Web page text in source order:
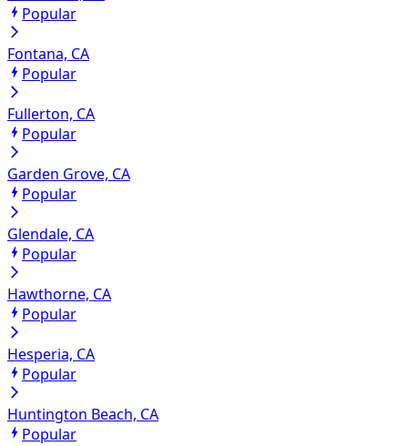
Popular
Fontana, CA
Popular
Fullerton, CA
Popular
Garden Grove, CA
Popular
Glendale, CA
Popular
Hawthorne, CA
Popular
Hesperia, CA
Popular
Huntington Beach, CA
Popular